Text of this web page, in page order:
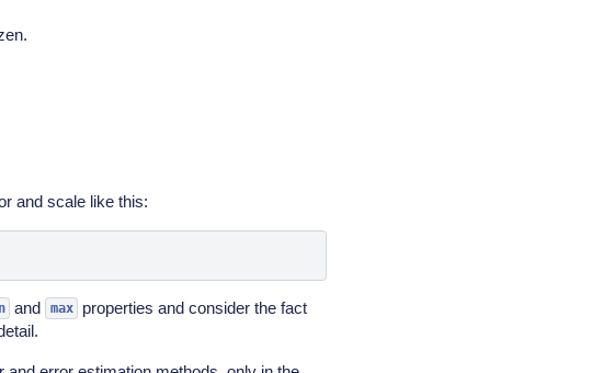
and scale like this:
and max
properties and consider the fact